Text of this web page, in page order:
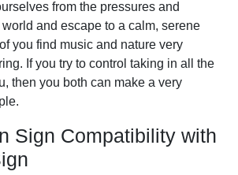
from the pressures and
and escape to a calm, serene
you find music and nature very
If you try to control taking in all the
then you both can make a very
Sign Compatibility with